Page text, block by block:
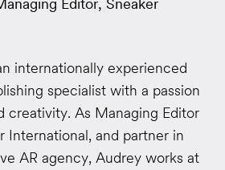
Editor, Sneaker
internationally experienced
specialist with a passion
creativity. As Managing Editor
International, and partner in
AR agency, Audrey works at